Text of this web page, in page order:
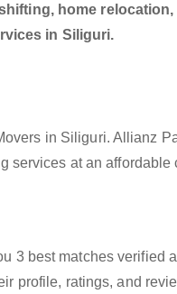
home
in Siliguri.
in Siliguri. Allianz
services at an affordable
3 best matches verified
profile, ratings, and